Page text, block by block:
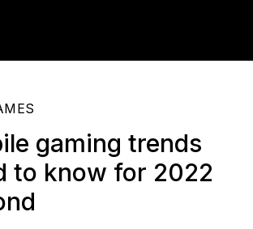
gaming trends
to know for 2022